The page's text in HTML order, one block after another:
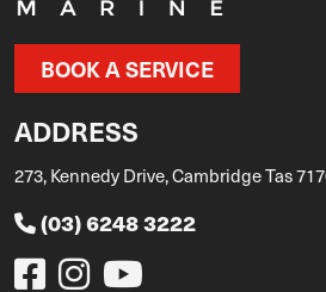
BOOK A SERVICE
ADDRESS
273, Kennedy Drive, Cambridge Tas
(03) 6248 3222